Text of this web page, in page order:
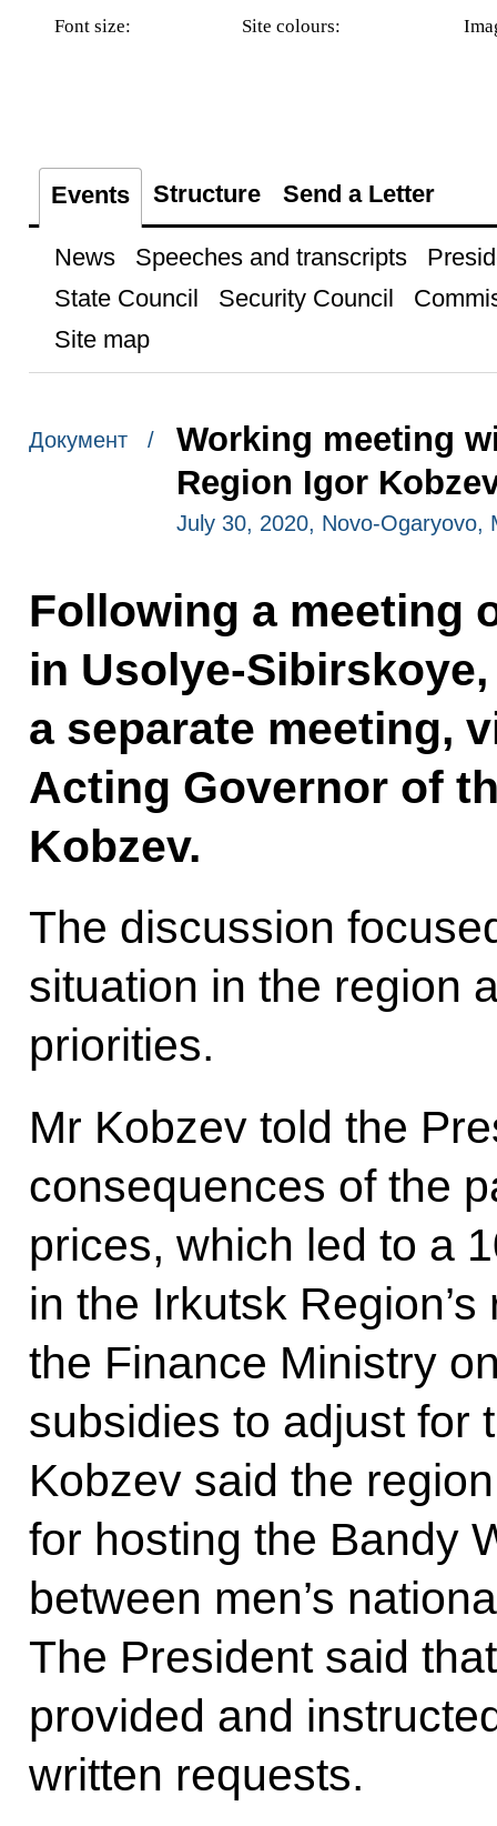
Font size: Site colours:
Events Structure Send a Letter
News Speeches and transcripts
State Council
Security Council
Site map
Документ /
Working meeting
Region Igor
July 30, 2020, Novo-Ogaryovo,
Following a meeting
in Usolye-
a separate meeting,
Acting Governor of
Kobzev.
The discussion
situation in the region
priorities.
Mr Kobzev told the
consequences of the
prices, which led to a
in the Irkutsk
the Finance Ministry
subsidies to adjust for
Kobzev said the
for hosting the Bandy
between men’s
The President said
provided and
written requests.